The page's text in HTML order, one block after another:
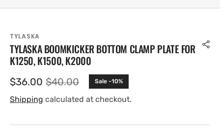
TYLASKA
TYLASKA BOOMKICKER BOTTOM CLAMP PLATE FOR
K1250, K1500, K2000
Sale
price
$36.00 Regular
price
$40.00 Sale -10%
Shipping calculated at checkout.